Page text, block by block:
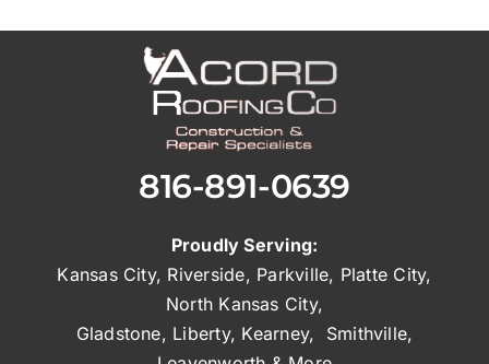
816-891-0639
Proudly Serving:
Kansas City, Riverside, Parkville, Platte City,
North Kansas City,
Gladstone, Liberty, Kearney, Smithville,